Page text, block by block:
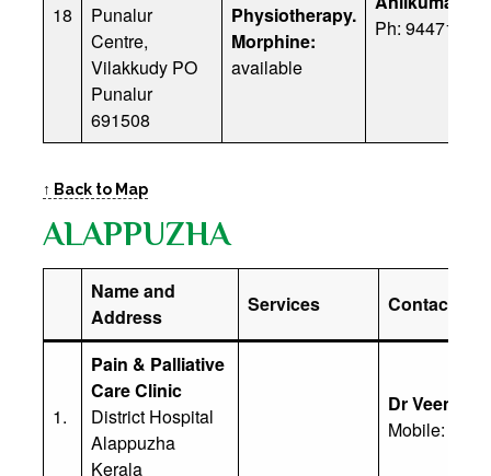
18
Punalur
Centre,
Vilakkudy PO
Punalur
691508
Physiotherapy.
Morphine:
available
Ph: 94471
↑ Back to Map
ALAPPUZHA
Name and
Address
Services Contact
1.
Pain & Palliative
Care Clinic
District Hospital
Alappuzha
Kerala
Dr Veena
Mobile: (91)